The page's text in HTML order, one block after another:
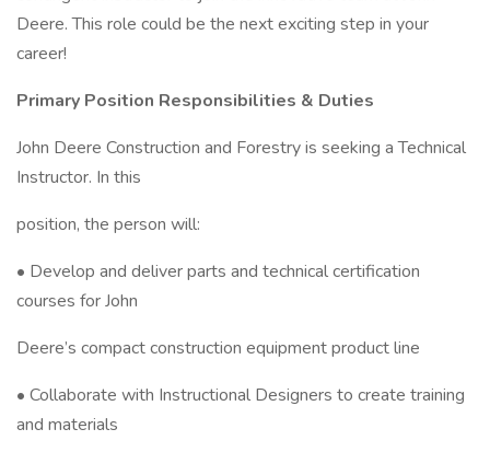
Deere. This role could be the next exciting step in your
career!
Primary Position Responsibilities & Duties
John Deere Construction and Forestry is seeking a Technical
Instructor. In this
position, the person will:
• Develop and deliver parts and technical certification
courses for John
Deere’s compact construction equipment product line
• Collaborate with Instructional Designers to create training
and materials